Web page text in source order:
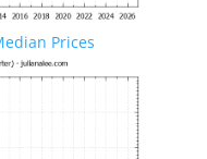
Prices